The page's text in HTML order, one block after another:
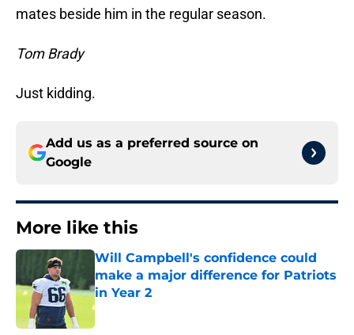
mates beside him in the regular season.
Tom Brady
Just kidding.
Add us as a preferred source on
Google
More like this
Will Campbell's confidence could
make a major difference for Patriots
in Year 2
Published by on Invalid Date